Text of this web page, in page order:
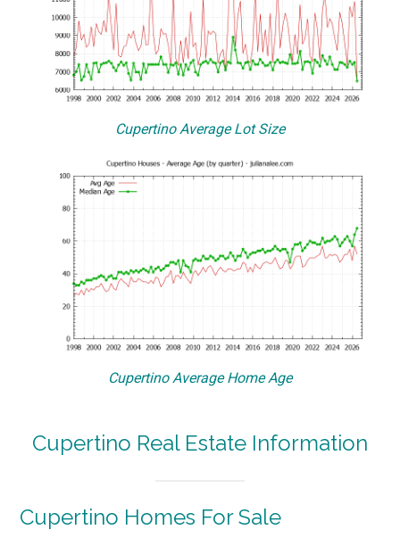
Cupertino Average Lot Size
Cupertino Average Home Age
Cupertino Real Estate Information
Cupertino Homes For Sale